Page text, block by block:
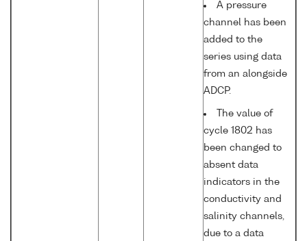
A pressure
channel has been
added to the
series using data
from an alongside
ADCP.
The value of
cycle 1802 has
been changed to
absent data
indicators in the
conductivity and
salinity channels,
due to a data